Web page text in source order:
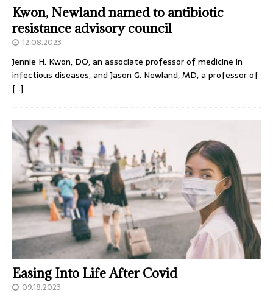
Kwon, Newland named to antibiotic
resistance advisory council
12.08.2023
Jennie H. Kwon, DO, an associate professor of medicine in
infectious diseases, and Jason G. Newland, MD, a professor of
[…]
Easing Into Life After Covid
09.18.2023